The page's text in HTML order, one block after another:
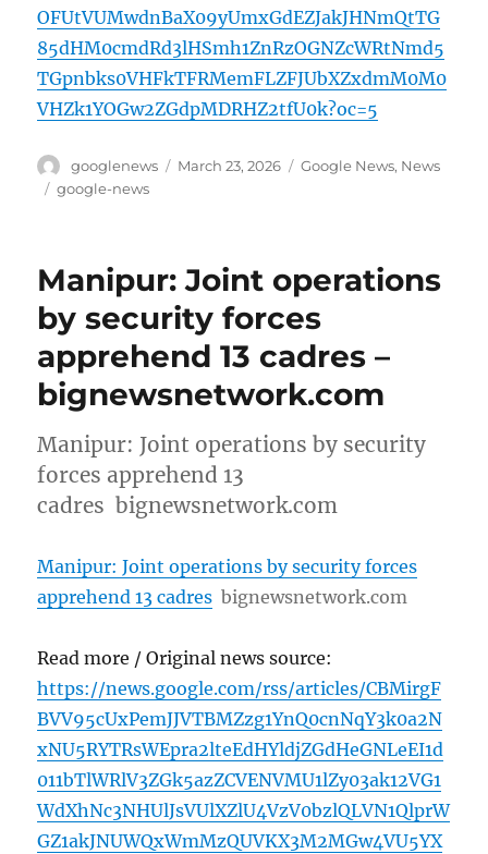
OFUtVUMwdnBaX09yUmxGdEZJakJHNmQtTG
85dHM0cmdRd3lHSmh1ZnRzOGNZcWRtNmd5
TGpnbks0VHFkTFRMemFLZFJUbXZxdmM0M0
VHZk1YOGw2ZGdpMDRHZ2tfU0k?oc=5
Author
googlenews
Posted
March 23, 2026 Categories
Google News, News
Tags
google-news
Manipur: Joint operations
by security forces
apprehend 13 cadres –
bignewsnetwork.com
Manipur: Joint operations by security
forces apprehend 13
cadres bignewsnetwork.com
Manipur: Joint operations by security forces
apprehend 13 cadres bignewsnetwork.com
Read more / Original news source:
https://news.google.com/rss/articles/CBMirgF
BVV95cUxPemJJVTBMZzg1YnQ0cnNqY3k0a2N
xNU5RYTRsWEpra2lteEdHYldjZGdHeGNLeEI1d
011bTlWRlV3ZGk5azZCVENVMU1lZy03ak12VG1
WdXhNc3NHUlJsVUlXZlU4VzV0bzlQLVN1QlprW
GZ1akJNUWQxWmMzQUVKX3M2MGw4VU5YX